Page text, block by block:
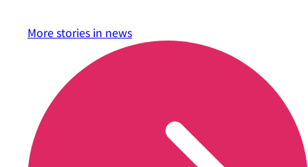
More stories in news